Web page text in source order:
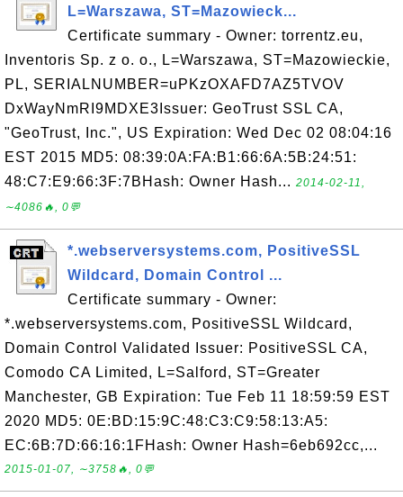
L=Warszawa, ST=Mazowieck...
Certificate summary - Owner: torrentz.eu,
Inventoris Sp. z o. o., L=Warszawa, ST=Mazowieckie,
PL, SERIALNUMBER=uPKzOXAFD7AZ5TVOV
DxWayNmRI9MDXE3Issuer: GeoTrust SSL CA,
"GeoTrust, Inc.", US Expiration: Wed Dec 02 08:04:16
EST 2015 MD5: 08:39:0A:FA:B1:66:6A:5B:24:51:
48:C7:E9:66:3F:7BHash: Owner Hash... 2014-02-11,
∼4086🔥, 0💬
*.webserversystems.com, PositiveSSL
Wildcard, Domain Control ...
Certificate summary - Owner:
*.webserversystems.com, PositiveSSL Wildcard,
Domain Control Validated Issuer: PositiveSSL CA,
Comodo CA Limited, L=Salford, ST=Greater
Manchester, GB Expiration: Tue Feb 11 18:59:59 EST
2020 MD5: 0E:BD:15:9C:48:C3:C9:58:13:A5:
EC:6B:7D:66:16:1FHash: Owner Hash=6eb692cc,...
2015-01-07, ∼3758🔥, 0💬